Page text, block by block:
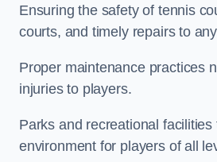
Ensuring the safety of tennis
courts, and timely repairs to
Proper maintenance practices
injuries to players.
Parks and recreational
environment for players of all